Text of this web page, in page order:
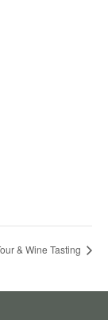
& Wine Tasting